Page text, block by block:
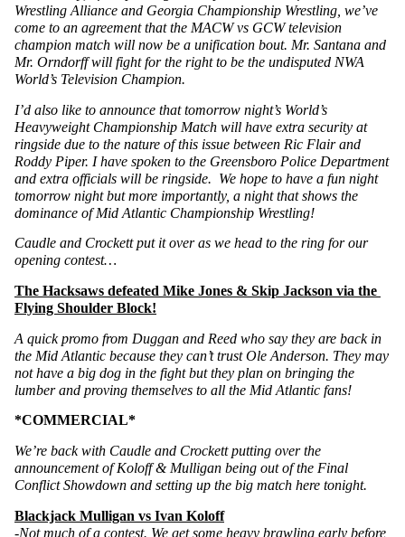
Wrestling Alliance and Georgia Championship Wrestling, we’ve
come to an agreement that the MACW vs GCW television
champion match will now be a unification bout. Mr. Santana and
Mr. Orndorff will fight for the right to be the undisputed NWA
World’s Television Champion.
I’d also like to announce that tomorrow night’s World’s
Heavyweight Championship Match will have extra security at
ringside due to the nature of this issue between Ric Flair and
Roddy Piper. I have spoken to the Greensboro Police Department
and extra officials will be ringside.  We hope to have a fun night
tomorrow night but more importantly, a night that shows the
dominance of Mid Atlantic Championship Wrestling!
Caudle and Crockett put it over as we head to the ring for our
opening contest…
The Hacksaws defeated Mike Jones & Skip Jackson via the
Flying Shoulder Block!
A quick promo from Duggan and Reed who say they are back in
the Mid Atlantic because they can’t trust Ole Anderson. They may
not have a big dog in the fight but they plan on bringing the
lumber and proving themselves to all the Mid Atlantic fans!
*COMMERCIAL*
We’re back with Caudle and Crockett putting over the
announcement of Koloff & Mulligan being out of the Final
Conflict Showdown and setting up the big match here tonight.
Blackjack Mulligan vs Ivan Koloff
-Not much of a contest. We get some heavy brawling early before